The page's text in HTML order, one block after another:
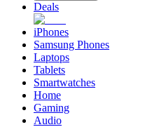
Deals
iPhones
Samsung Phones
Laptops
Tablets
Smartwatches
Home
Gaming
Audio